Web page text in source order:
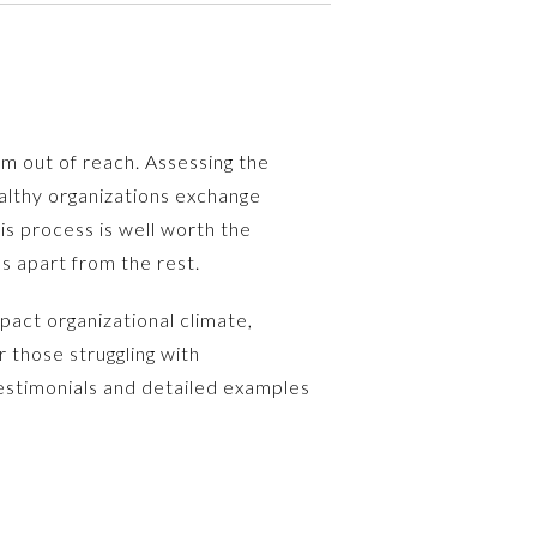
out of reach. Assessing the
organizations exchange
process is well worth the
apart from the rest.
organizational climate,
struggling with
and detailed examples